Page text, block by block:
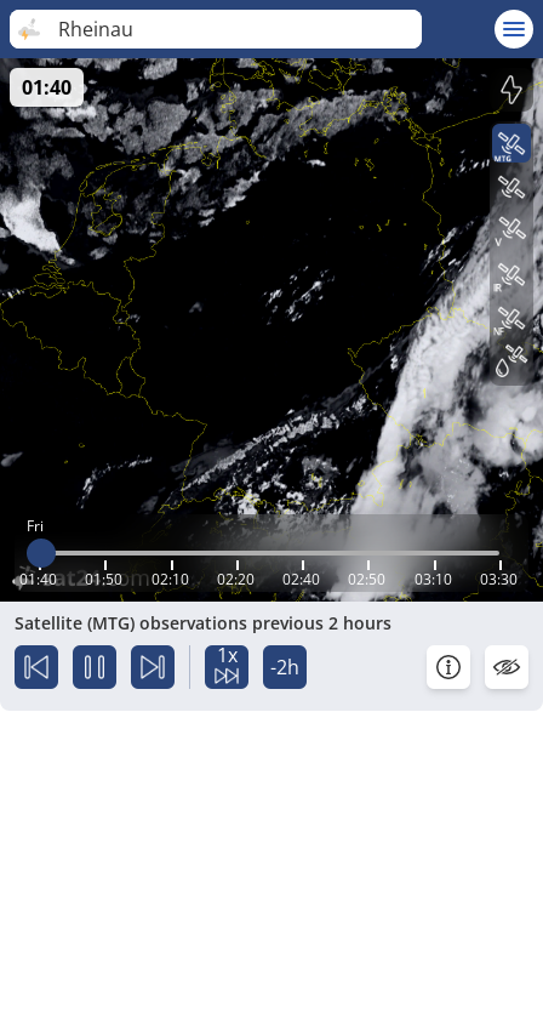
Rheinau
Fri
01:40 01:50 02:10 02:20 02:40 02:50 03:10 03:30
01:40
Satellite (MTG) observations previous 2 hours
1x -2h